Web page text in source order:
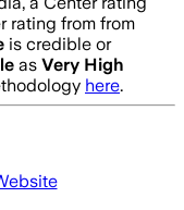
rating from from
is credible or
as Very High
here.